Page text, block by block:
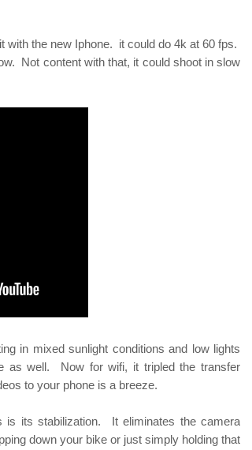
with the new Iphone. it could do 4k at 60 fps.
Not content with that, it could shoot in slow
in mixed sunlight conditions and low lights
as well. Now for wifi, it tripled the transfer
to your phone is a breeze.
its stabilization. It eliminates the camera
down your bike or just simply holding that